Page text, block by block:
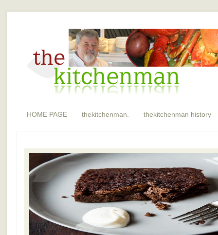
HOME PAGE thekitchenman. thekitchenman history